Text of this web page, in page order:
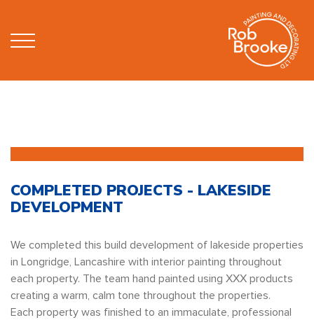
COMPLETED PROJECTS - LAKESIDE
DEVELOPMENT
We completed this build development of lakeside properties
in Longridge, Lancashire with interior painting throughout
each property. The team hand painted using XXX products
creating a warm, calm tone throughout the properties.
Each property was finished to an immaculate, professional